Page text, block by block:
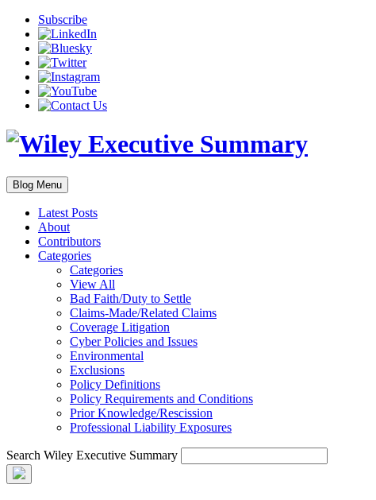
Subscribe
Blog Menu
Latest Posts
About
Contributors
Categories
Categories
View All
Bad Faith/Duty to Settle
Claims-Made/Related Claims
Coverage Litigation
Cyber Policies and Issues
Environmental
Exclusions
Policy Definitions
Policy Requirements and Conditions
Prior Knowledge/Rescission
Professional Liability Exposures
Search Wiley Executive Summary